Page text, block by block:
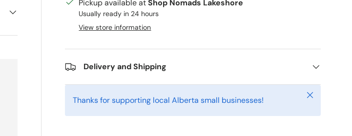
Pickup available atShop Nomads Lakeshore
Usually ready in 24 hours
View store information
Delivery and Shipping
Thanks for supporting local Alberta small businesses! Close